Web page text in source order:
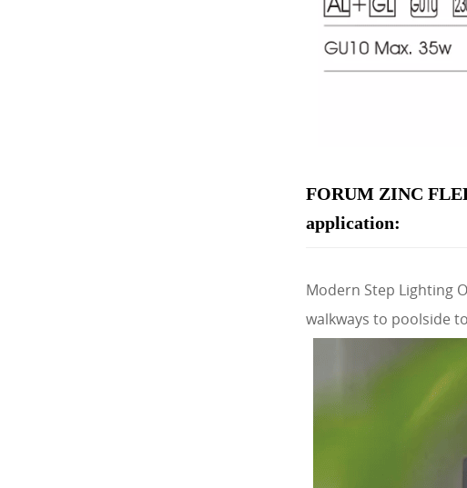
FORUM ZINC
application:
Modern Step Lighting
walkways to poolside